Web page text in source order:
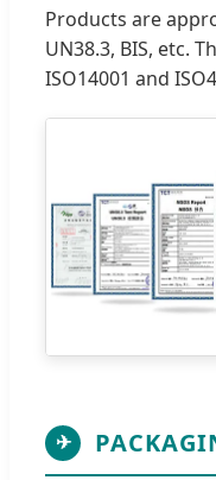
Products are
UN38.3, BIS, etc.
ISO14001 and
✈